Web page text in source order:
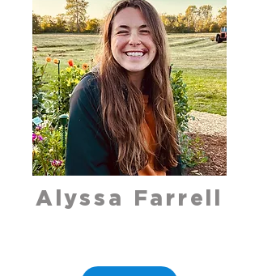
Alyssa Farrell